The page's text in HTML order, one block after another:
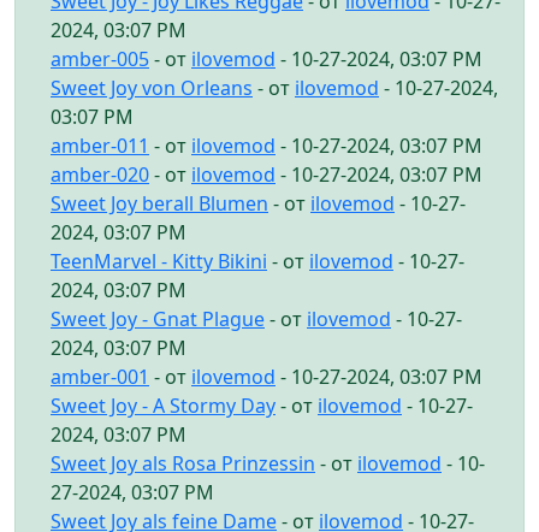
2024, 03:07 PM
amber-005- от ilovemod - 10-27-2024, 03:07 PM
Sweet Joy von Orleans - от ilovemod - 10-27-2024,
03:07 PM
amber-011 - от ilovemod - 10-27-2024, 03:07 PM
amber-020- от ilovemod - 10-27-2024, 03:07 PM
Sweet Joy berall Blumen - от ilovemod - 10-27-
2024, 03:07 PM
TeenMarvel - Kitty Bikini - от ilovemod - 10-27-
2024, 03:07 PM
Sweet Joy - Gnat Plague- от ilovemod - 10-27-
2024, 03:07 PM
amber-001 - от ilovemod - 10-27-2024, 03:07 PM
Sweet Joy - A Stormy Day- от ilovemod - 10-27-
2024, 03:07 PM
Sweet Joy als Rosa Prinzessin - от ilovemod - 10-
27-2024, 03:07 PM
Sweet Joy als feine Dame- от ilovemod - 10-27-